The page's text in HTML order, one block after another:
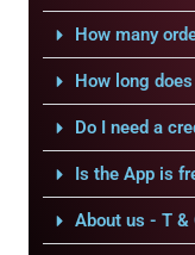
How many
How long
Do I need a
Is the App is
About us - T